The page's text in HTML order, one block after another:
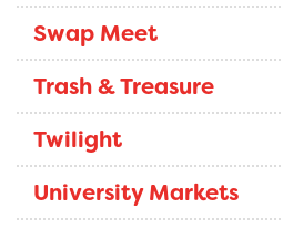
Swap Meet
Trash & Treasure
Twilight
University Markets